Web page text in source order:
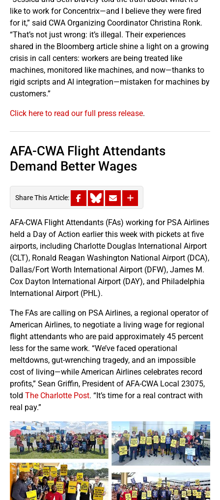
like to work for Concentrix—and I believe they were fired
for it,” said CWA Organizing Coordinator Christina Ronk.
“That’s not just wrong: it’s illegal. Their experiences
shared in the Bloomberg article shine a light on a growing
crisis in call centers: workers are being treated like
machines, monitored like machines, and now—thanks to
rigid scripts and AI integration—mistaken for machines by
customers.”
Click here to read our full press release.
AFA-CWA Flight Attendants
Demand Better Wages
Share This Article:
AFA-CWA Flight Attendants (FAs) working for PSA Airlines
held a Day of Action earlier this week with pickets at five
airports, including Charlotte Douglas International Airport
(CLT), Ronald Reagan Washington National Airport (DCA),
Dallas/Fort Worth International Airport (DFW), James M.
Cox Dayton International Airport (DAY), and Philadelphia
International Airport (PHL).
The FAs are calling on PSA Airlines, a regional operator of
American Airlines, to negotiate a living wage for regional
flight attendants who are paid approximately 45 percent
less for the same work. “We’ve faced operational
meltdowns, gut-wrenching tragedy, and an impossible
cost of living—while American Airlines celebrates record
profits,” Sean Griffin, President of AFA-CWA Local 23075,
told The Charlotte Post. “It’s time for a real contract with
real pay.”